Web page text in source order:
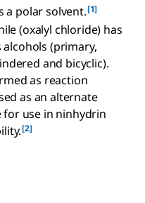
a polar solvent.[1]
(oxalyl chloride) has
(primary,
and bicyclic).
as reaction
as an alternate
use in ninhydrin
[2]